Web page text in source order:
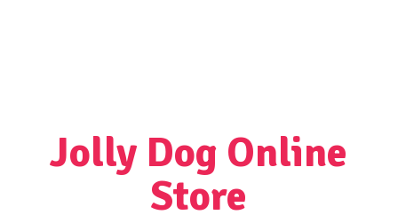
Jolly Dog Online
Store